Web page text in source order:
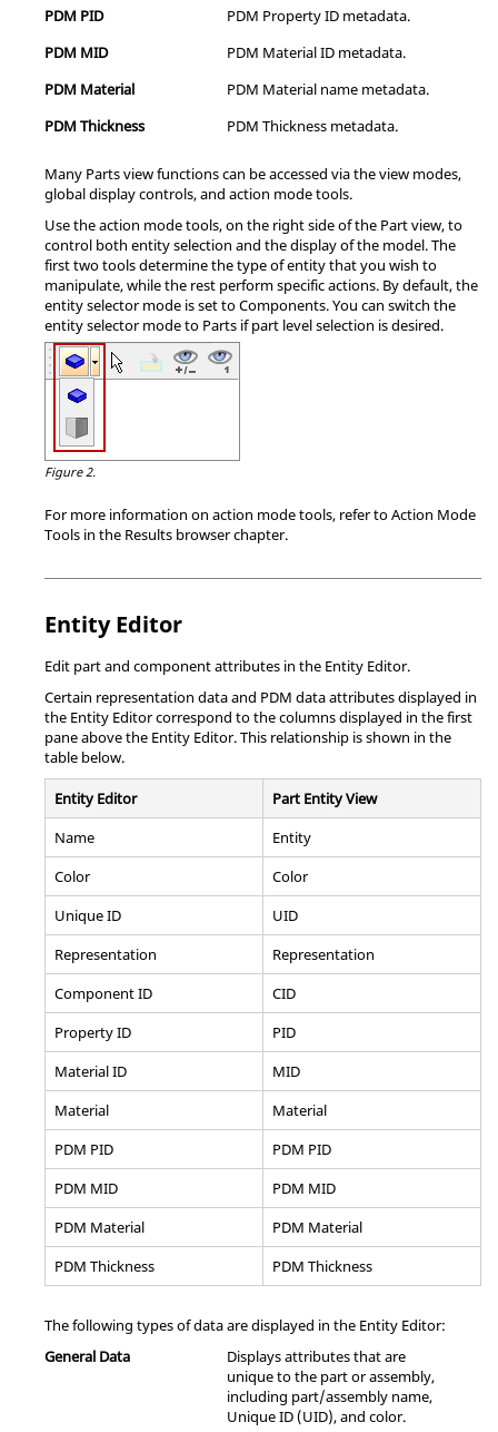
PDM PID
PDM Property ID metadata.
PDM MID
PDM Material ID metadata.
PDM Material
PDM Material name metadata.
PDM Thickness
PDM Thickness metadata.
Many Parts view functions can be accessed via the view modes,
global display controls, and action mode tools.
Use the action mode tools, on the right side of the Part view, to
control both entity selection and the display of the model. The
first two tools determine the type of entity that you wish to
manipulate, while the rest perform specific actions. By default, the
entity selector mode is set to Components. You can switch the
entity selector mode to Parts if part level selection is desired.
Figure 2.
For more information on action mode tools, refer to Action Mode
Tools in the Results browser chapter.
Entity Editor
Edit part and component attributes in the Entity Editor.
Certain representation data and PDM data attributes displayed in
the Entity Editor correspond to the columns displayed in the first
pane above the Entity Editor. This relationship is shown in the
table below.
Entity Editor
Part Entity View
Name
Entity
Color
Color
Unique ID
UID
Representation
Representation
Component ID
CID
Property ID
PID
Material ID
MID
Material
Material
PDM PID
PDM PID
PDM MID
PDM MID
PDM Material
PDM Material
PDM Thickness
PDM Thickness
The following types of data are displayed in the Entity Editor:
General Data
Displays attributes that are
unique to the part or assembly,
including part/assembly name,
Unique ID (UID), and color.